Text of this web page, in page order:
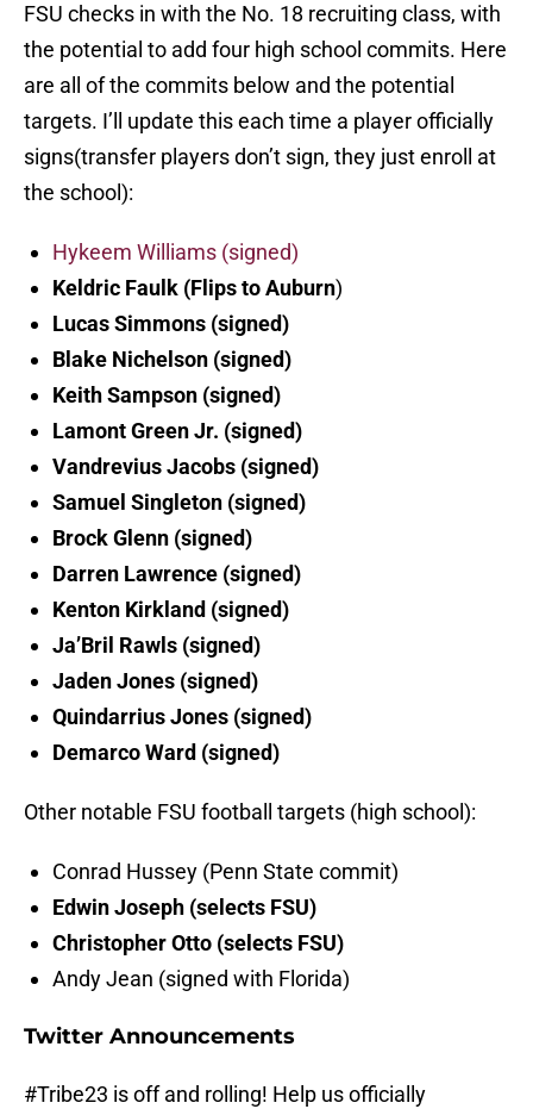
FSU checks in with the No. 18 recruiting class, with
the potential to add four high school commits. Here
are all of the commits below and the potential
targets. I’ll update this each time a player officially
signs(transfer players don’t sign, they just enroll at
the school):
Hykeem Williams (signed)
Keldric Faulk (Flips to Auburn)
Lucas Simmons (signed)
Blake Nichelson (signed)
Keith Sampson (signed)
Lamont Green Jr. (signed)
Vandrevius Jacobs (signed)
Samuel Singleton (signed)
Brock Glenn (signed)
Darren Lawrence (signed)
Kenton Kirkland (signed)
Ja’Bril Rawls (signed)
Jaden Jones (signed)
Quindarrius Jones (signed)
Demarco Ward (signed)
Other notable FSU football targets (high school):
Conrad Hussey (Penn State commit)
Edwin Joseph (selects FSU)
Christopher Otto (selects FSU)
Andy Jean (signed with Florida)
Twitter Announcements
#Tribe23 is off and rolling! Help us officially